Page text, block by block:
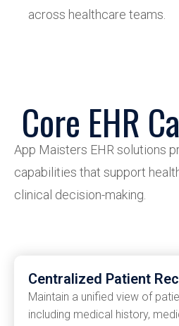
across healthcare teams.
Core EHR
App Maisters EHR solutions
capabilities that support
clinical decision-making.
Centralized Patient
Maintain a unified view of
including medical history,